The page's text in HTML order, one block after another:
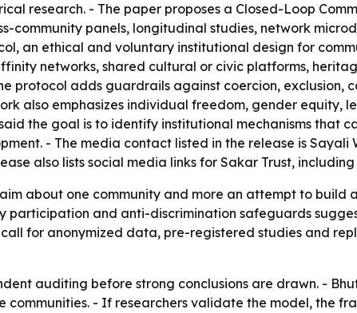
research. - The paper proposes a Closed-Loop
community panels, longitudinal studies, network
an ethical and voluntary institutional design for
networks, shared cultural or civic platforms,
protocol adds guardrails against coercion, exclusion,
also emphasizes individual freedom, gender equity,
the goal is to identify institutional mechanisms that
- The media contact listed in the release is Sayali
also lists social media links for Sakar Trust,
about one community and more an attempt to
participation and anti-discrimination safeguards
for anonymized data, pre-registered studies and
auditing before strong conclusions are drawn. -
communities. - If researchers validate the model, the